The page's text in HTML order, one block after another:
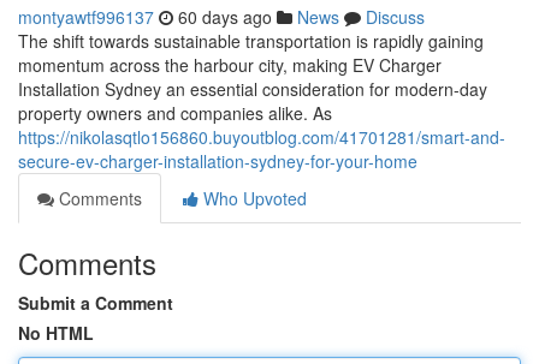
montyawtf996137 60 days ago News
Discuss
The shift towards sustainable transportation is rapidly gaining
momentum across the harbour city, making EV Charger
Installation Sydney an essential consideration for modern-day
property owners and companies alike. As
https://nikolasqtlo156860.buyoutblog.com/41701281/smart-and-
secure-ev-charger-installation-sydney-for-your-home
Comments
Who Upvoted
Comments
Submit a Comment
No HTML